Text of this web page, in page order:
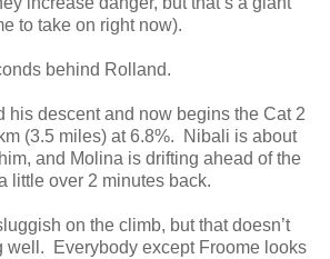
to take on right now).
behind Rolland.
his descent and now begins the Cat 2
(3.5 miles) at 6.8%. Nibali is about
and Molina is drifting ahead of the
little over 2 minutes back.
on the climb, but that doesn’t
well. Everybody except Froome looks